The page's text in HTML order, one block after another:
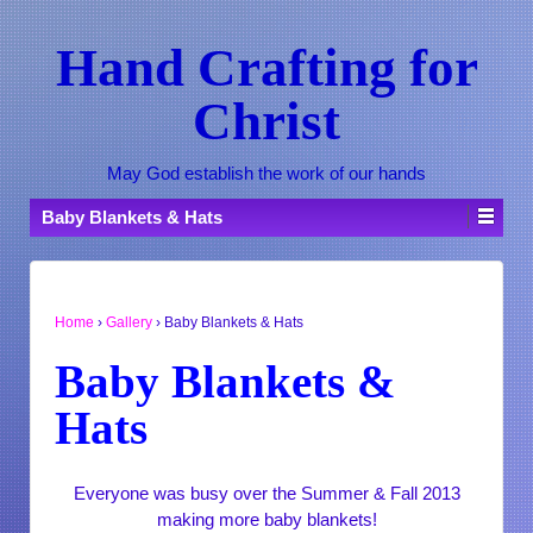
Hand Crafting for
Christ
May God establish the work of our hands
Baby Blankets & Hats
Home › Gallery › Baby Blankets & Hats
Baby Blankets &
Hats
Everyone was busy over the Summer & Fall 2013
making more baby blankets!